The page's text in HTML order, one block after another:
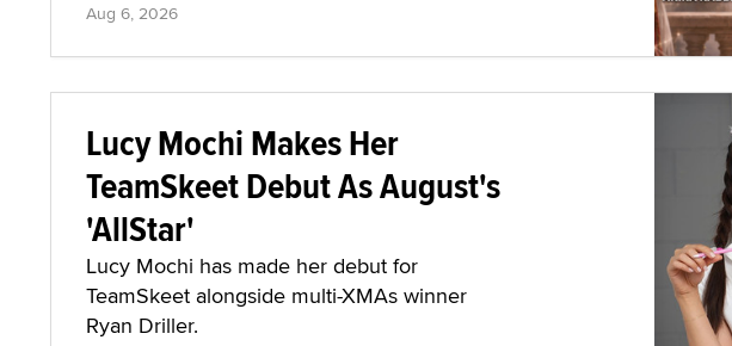
Aug 6, 2026
Lucy Mochi Makes Her
TeamSkeet Debut As August's
'AllStar'
Lucy Mochi has made her debut for
TeamSkeet alongside multi-XMAs winner
Ryan Driller.